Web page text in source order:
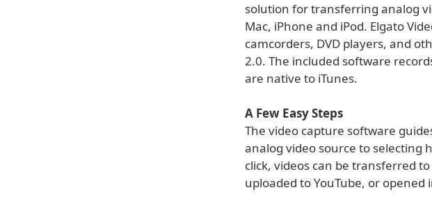
solution for transferring analog
Mac, iPhone and iPod. Elgato
camcorders, DVD players, and
2.0. The included software
are native to iTunes.
A Few Easy Steps
The video capture software
analog video source to selecting
click, videos can be transferred
uploaded to YouTube, or